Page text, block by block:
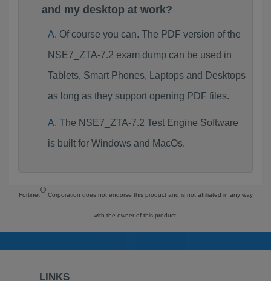
and my desktop at work?
Of course you can. The PDF version of the
NSE7_ZTA-7.2 exam dump can be used in
Tablets, Smart Phones, Laptops and Desktops
as long as they support opening PDF files.
The NSE7_ZTA-7.2 Test Engine Software
is built for Windows and MacOs.
Fortinet
©
Corporation does not endorse this product and is not affiliated in any way
with the owner of this product.
LINKS